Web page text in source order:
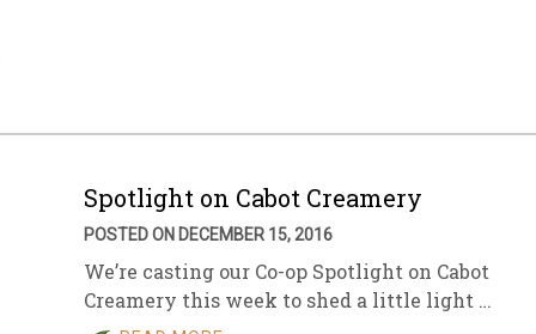
Sales
Archive
Spotlight on Cabot Creamery
POSTED ON DECEMBER 15, 2016
We’re casting our Co-op Spotlight on Cabot
Creamery this week to shed a little light …